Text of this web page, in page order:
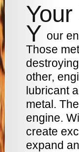
Y our
Those
other,
lubricant
metal.
engine.
create
expand